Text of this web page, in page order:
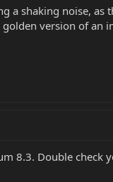
shaking noise, as
version of
8.3. Double check